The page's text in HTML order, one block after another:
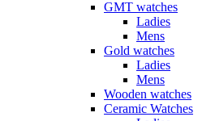
GMT watches
Ladies
Mens
Gold watches
Ladies
Mens
Wooden watches
Ceramic Watches